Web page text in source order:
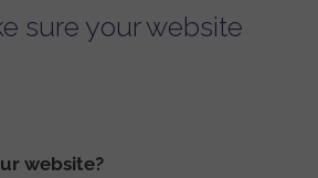
sure your website
website?